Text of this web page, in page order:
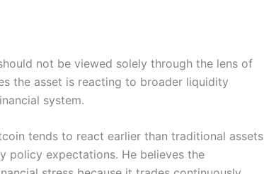
not be viewed solely through the lens of
the asset is reacting to broader liquidity
system.
tends to react earlier than traditional assets
policy expectations. He believes the